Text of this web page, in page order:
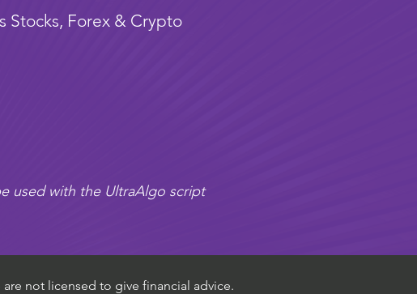
Stocks, Forex & Crypto
used with the UltraAlgo script
not licensed to give financial advice.